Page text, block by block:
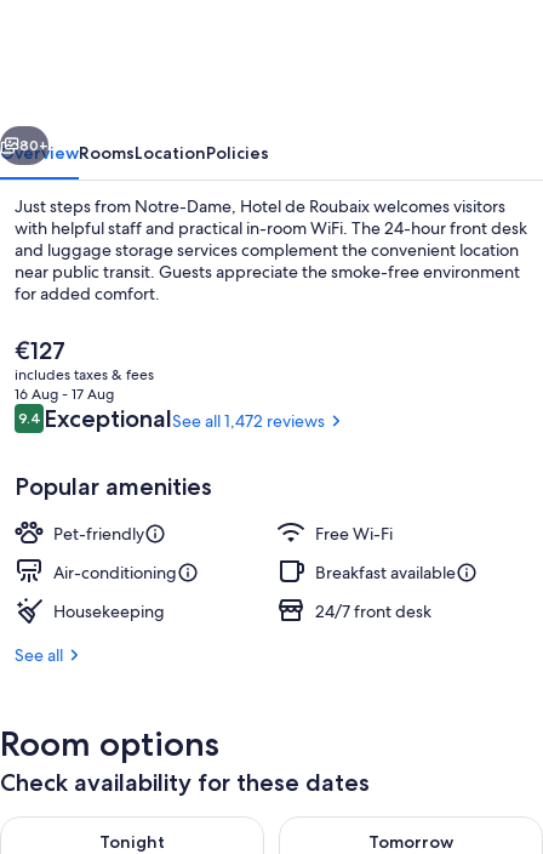
Next
80+
OverviewRoomsLocationPolicies
Just steps from Notre-Dame, Hotel de Roubaix welcomes visitors
with helpful staff and practical in-room WiFi. The 24-hour front desk
and luggage storage services complement the convenient location
near public transit. Guests appreciate the smoke-free environment
for added comfort.
The
current
price
is
€127
€127
includes taxes & fees
16 Aug - 17 Aug
Reviews
9.49.4 out of 10
ExceptionalSee all 1,472 reviews
Popular amenities
Pet-friendly
Free Wi-Fi
Air-conditioning
Breakfast available
Housekeeping
24/7 front desk
See all
Room options
Check availability for these dates
Tonight
Check availability for tonight Aug 9 - Aug 10
Tomorrow
Check availability for